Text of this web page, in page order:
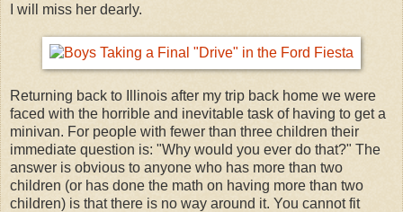
I will miss her dearly.
Returning back to Illinois after my trip back home we were
faced with the horrible and inevitable task of having to get a
minivan. For people with fewer than three children their
immediate question is: "Why would you ever do that?" The
answer is obvious to anyone who has more than two
children (or has done the math on having more than two
children) is that there is no way around it. You cannot fit